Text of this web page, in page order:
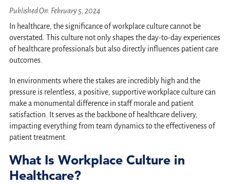
Published On: February 5, 2024
In healthcare, the significance of workplace culture cannot be
overstated. This culture not only shapes the day-to-day experiences
of healthcare professionals but also directly influences patient care
outcomes.
In environments where the stakes are incredibly high and the
pressure is relentless, a positive, supportive workplace culture can
make a monumental difference in staff morale and patient
satisfaction. It serves as the backbone of healthcare delivery,
impacting everything from team dynamics to the effectiveness of
patient treatment.
What Is Workplace Culture in
Healthcare?